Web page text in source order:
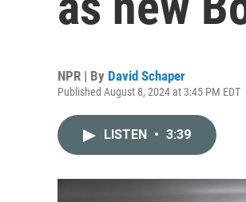
NPR | By David Schaper
Published August 8, 2024 at 3:45 PM EDT
LISTEN • 3:39